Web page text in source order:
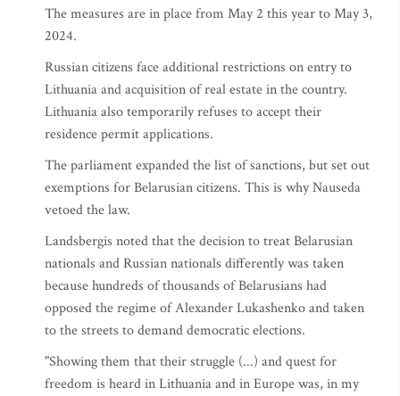
The measures are in place from May 2 this year to May 3,
2024.
Russian citizens face additional restrictions on entry to
Lithuania and acquisition of real estate in the country.
Lithuania also temporarily refuses to accept their
residence permit applications.
The parliament expanded the list of sanctions, but set out
exemptions for Belarusian citizens. This is why Nauseda
vetoed the law.
Landsbergis noted that the decision to treat Belarusian
nationals and Russian nationals differently was taken
because hundreds of thousands of Belarusians had
opposed the regime of Alexander Lukashenko and taken
to the streets to demand democratic elections.
"Showing them that their struggle (...) and quest for
freedom is heard in Lithuania and in Europe was, in my